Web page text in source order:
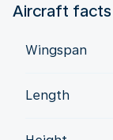
Aircraft facts
Wingspan
Length